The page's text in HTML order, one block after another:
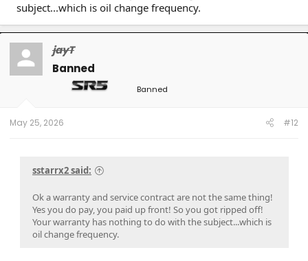
subject...which is oil change frequency.
jayT
Banned
Banned
May 25, 2026 #12
sstarrx2 said:
Ok a warranty and service contract are not the same thing!
Yes you do pay, you paid up front! So you got ripped off!
Your warranty has nothing to do with the subject...which is
oil change frequency.